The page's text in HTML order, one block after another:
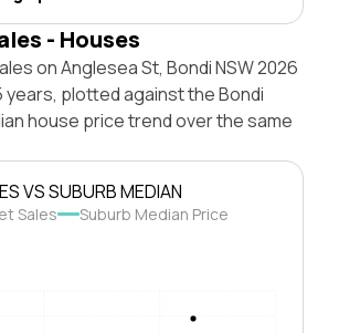
- Houses
on Anglesea St, Bondi NSW 2026
plotted against the Bondi
house price trend over the same
VS SUBURB MEDIAN
Sales Suburb Median Price